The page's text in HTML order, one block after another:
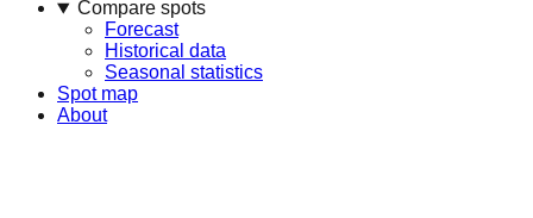
Compare spots
Forecast
Historical data
Seasonal statistics
Spot map
About